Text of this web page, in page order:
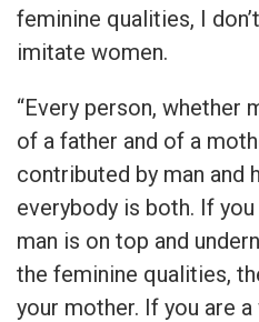
feminine qualities, I
imitate women.
“Every person, whether
of a father and of a
contributed by man and
everybody is both. If
man is on top and
the feminine qualities,
your mother. If you are